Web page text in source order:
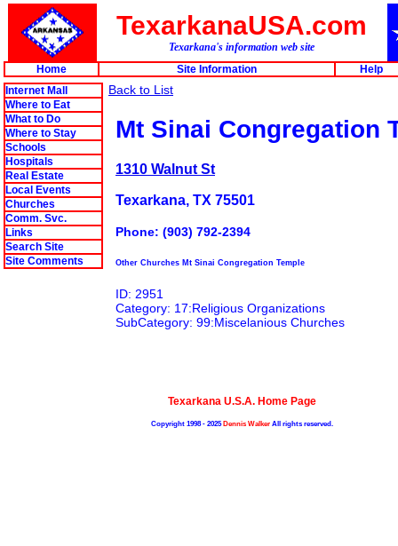
TexarkanaUSA.com
Texarkana's information web site
Home
Site Information
Help
Internet Mall
Where to Eat
What to Do
Where to Stay
Schools
Hospitals
Real Estate
Local Events
Churches
Comm. Svc.
Links
Search Site
Site Comments
Back to List
Mt Sinai Congregation
1310 Walnut St
Texarkana, TX 75501
Phone: (903) 792-2394
Other Churches Mt Sinai Congregation Temple
ID: 2951
Category: 17:Religious Organizations
SubCategory: 99:Miscelanious Churches
Texarkana U.S.A. Home Page
Copyright 1998 - 2025Dennis Walker All rights reserved.